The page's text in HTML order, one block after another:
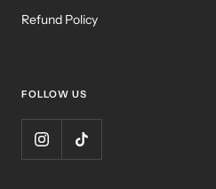
Refund Policy
FOLLOW US